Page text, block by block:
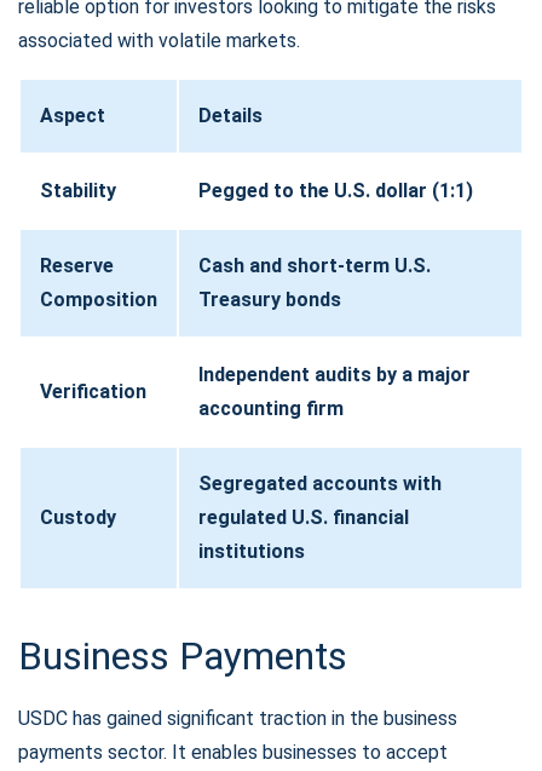
reliable option for investors looking to mitigate the risks
associated with volatile markets.
Aspect Details
Stability Pegged to the U.S. dollar (1:1)
Reserve
Composition
Cash and short-term U.S.
Treasury bonds
Verification
Independent audits by a major
accounting firm
Custody
Segregated accounts with
regulated U.S. financial
institutions
Business Payments
USDC has gained significant traction in the business
payments sector. It enables businesses to accept